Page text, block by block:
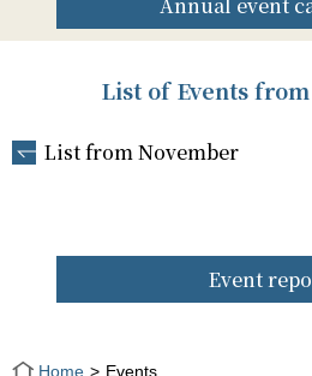
List of Events
List from November
Event
Home Events